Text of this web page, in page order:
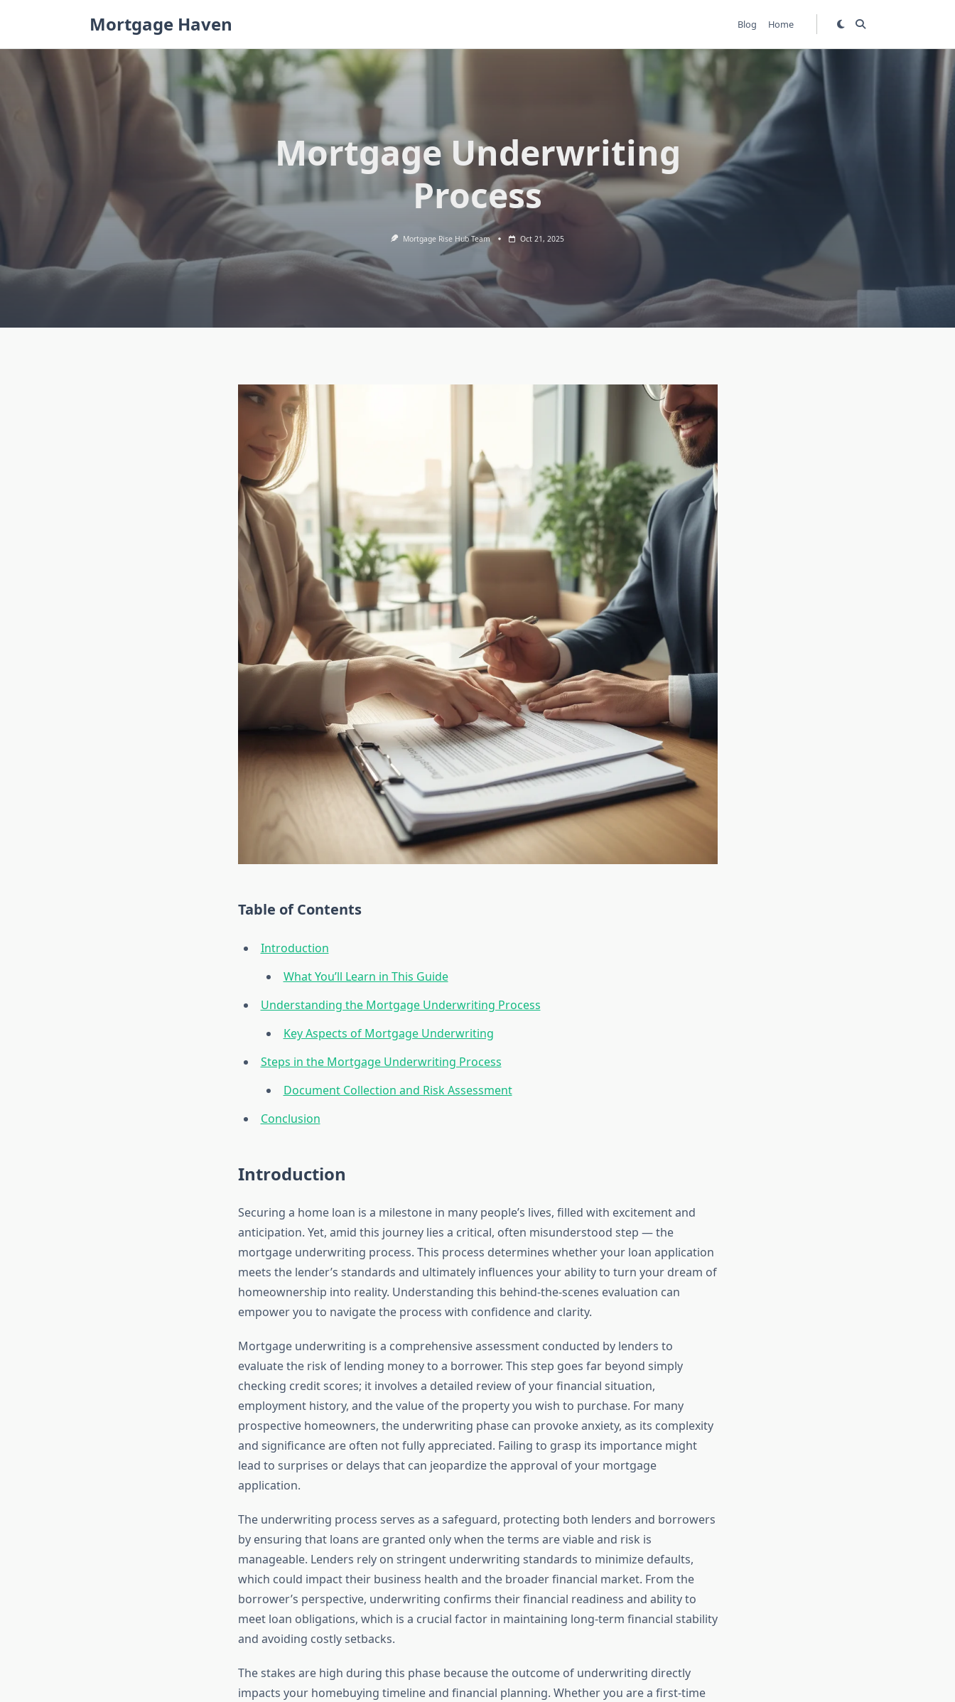
Mortgage Haven Blog Home
Mortgage Underwriting
Process
Mortgage Rise Hub Team Oct 21, 2025
Table of Contents
Introduction
What You’ll Learn in This Guide
Understanding the Mortgage Underwriting Process
Key Aspects of Mortgage Underwriting
Steps in the Mortgage Underwriting Process
Document Collection and Risk Assessment
Conclusion
Introduction
Securing a home loan is a milestone in many people’s lives, filled with excitement and
anticipation. Yet, amid this journey lies a critical, often misunderstood step — the
mortgage underwriting process. This process determines whether your loan application
meets the lender’s standards and ultimately influences your ability to turn your dream of
homeownership into reality. Understanding this behind-the-scenes evaluation can
empower you to navigate the process with confidence and clarity.
Mortgage underwriting is a comprehensive assessment conducted by lenders to
evaluate the risk of lending money to a borrower. This step goes far beyond simply
checking credit scores; it involves a detailed review of your financial situation,
employment history, and the value of the property you wish to purchase. For many
prospective homeowners, the underwriting phase can provoke anxiety, as its complexity
and significance are often not fully appreciated. Failing to grasp its importance might
lead to surprises or delays that can jeopardize the approval of your mortgage
application.
The underwriting process serves as a safeguard, protecting both lenders and borrowers
by ensuring that loans are granted only when the terms are viable and risk is
manageable. Lenders rely on stringent underwriting standards to minimize defaults,
which could impact their business health and the broader financial market. From the
borrower’s perspective, underwriting confirms their financial readiness and ability to
meet loan obligations, which is a crucial factor in maintaining long-term financial stability
and avoiding costly setbacks.
The stakes are high during this phase because the outcome of underwriting directly
impacts your homebuying timeline and financial planning. Whether you are a first-time